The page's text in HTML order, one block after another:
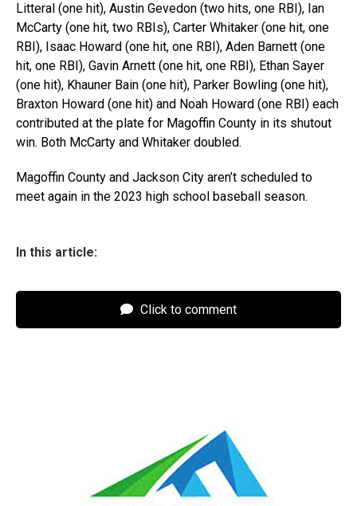
Litteral (one hit), Austin Gevedon (two hits, one RBI), Ian
McCarty (one hit, two RBIs), Carter Whitaker (one hit, one
RBI), Isaac Howard (one hit, one RBI), Aden Barnett (one
hit, one RBI), Gavin Arnett (one hit, one RBI), Ethan Sayer
(one hit), Khauner Bain (one hit), Parker Bowling (one hit),
Braxton Howard (one hit) and Noah Howard (one RBI) each
contributed at the plate for Magoffin County in its shutout
win. Both McCarty and Whitaker doubled.
Magoffin County and Jackson City aren’t scheduled to
meet again in the 2023 high school baseball season.
In this article:
Click to comment